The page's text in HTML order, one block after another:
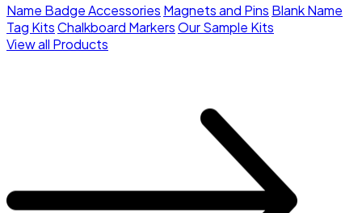
Name Badge Accessories Magnets and Pins Blank Name
Tag KitsChalkboard MarkersOur Sample Kits
View all Products